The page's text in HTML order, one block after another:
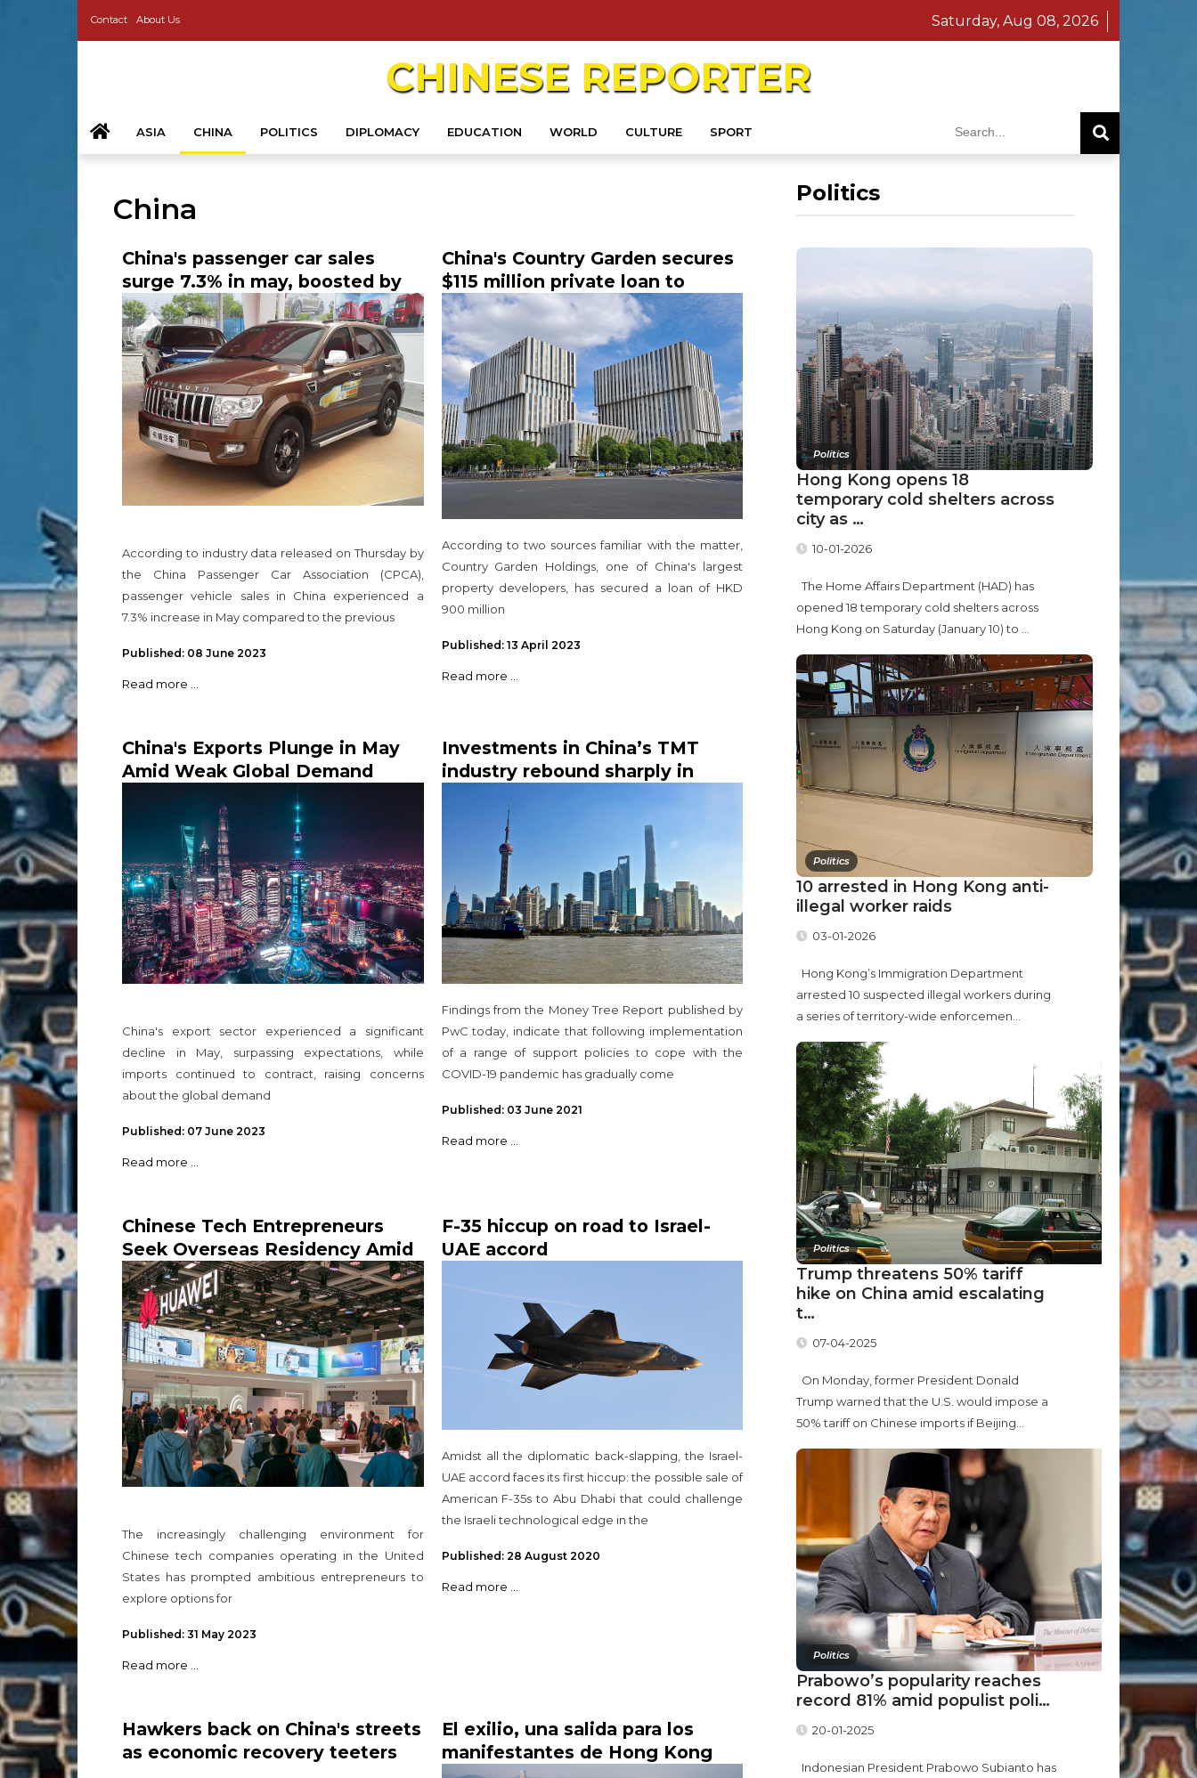
Contact About Us Saturday, Aug 08, 2026
CHINESE REPORTER
ASIA CHINA POLITICS DIPLOMACY EDUCATION WORLD CULTURE SPORT
Politics
Politics
Hong Kong opens 18
temporary cold shelters across
city as …
10-01-2026
The Home Affairs Department (HAD) has
opened 18 temporary cold shelters across
Hong Kong on Saturday (January 10) to ...
Politics
10 arrested in Hong Kong anti-
illegal worker raids
03-01-2026
Hong Kong’s Immigration Department
arrested 10 suspected illegal workers during
a series of territory-wide enforcemen...
Politics
Trump threatens 50% tariff
hike on China amid escalating
t…
07-04-2025
On Monday, former President Donald
Trump warned that the U.S. would impose a
50% tariff on Chinese imports if Beijing...
Politics
Prabowo’s popularity reaches
record 81% amid populist poli…
20-01-2025
Indonesian President Prabowo Subianto has
China
China's passenger car sales
surge 7.3% in may, boosted by
government incentives and NEV
growth
According to industry data released on Thursday by
the China Passenger Car Association (CPCA),
passenger vehicle sales in China experienced a
7.3% increase in May compared to the previous
Published: 08 June 2023
Read more ...
China's Country Garden secures
$115 million private loan to
refinance bank loan
According to two sources familiar with the matter,
Country Garden Holdings, one of China's largest
property developers, has secured a loan of HKD
900 million
Published: 13 April 2023
Read more ...
China's Exports Plunge in May
Amid Weak Global Demand
China's export sector experienced a significant
decline in May, surpassing expectations, while
imports continued to contract, raising concerns
about the global demand
Published: 07 June 2023
Read more ...
Investments in China’s TMT
industry rebound sharply in
level since 2018
Findings from the Money Tree Report published by
PwC today, indicate that following implementation
of a range of support policies to cope with the
COVID-19 pandemic has gradually come
Published: 03 June 2021
Read more ...
Chinese Tech Entrepreneurs
Seek Overseas Residency Amid
Escalating US-China Tensions
The increasingly challenging environment for
Chinese tech companies operating in the United
States has prompted ambitious entrepreneurs to
explore options for
Published: 31 May 2023
Read more ...
F-35 hiccup on road to Israel-
UAE accord
Amidst all the diplomatic back-slapping, the Israel-
UAE accord faces its first hiccup: the possible sale of
American F-35s to Abu Dhabi that could challenge
the Israeli technological edge in the
Published: 28 August 2020
Read more ...
Hawkers back on China's streets
as economic recovery teeters
El exilio, una salida para los
manifestantes de Hong Kong